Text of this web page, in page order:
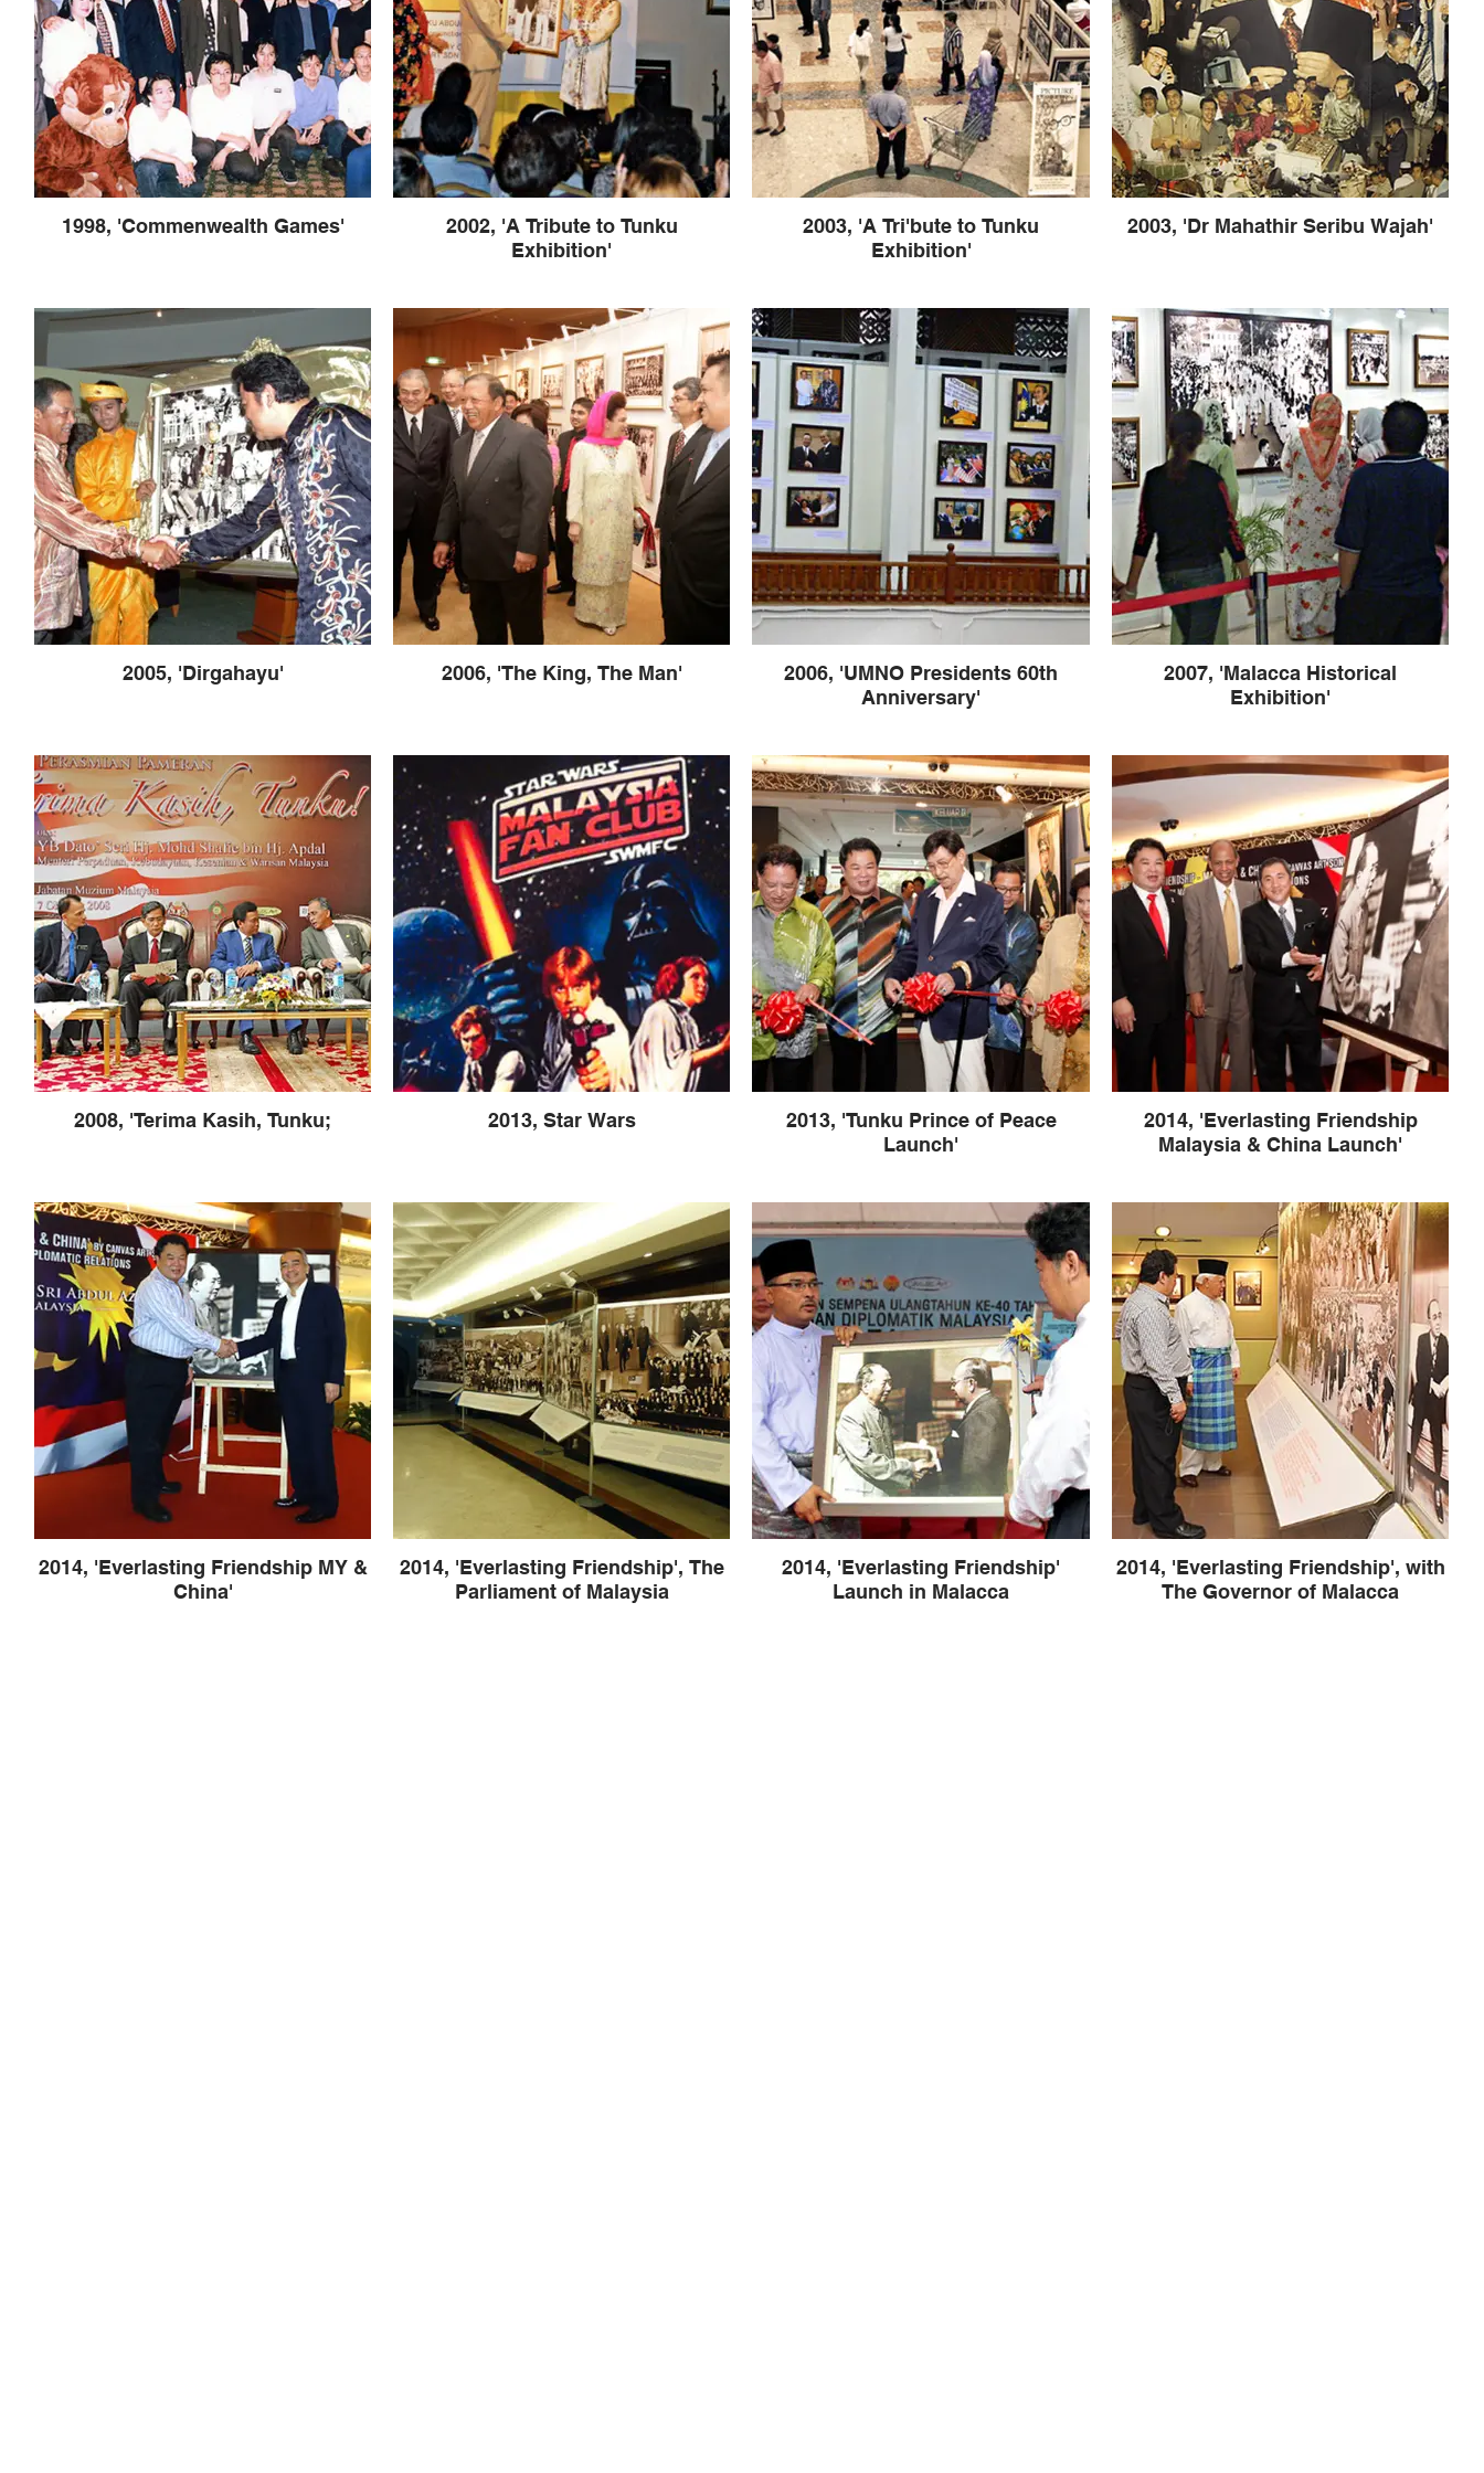
1998, 'Commenwealth Games'
2002, 'A Tribute to Tunku
Exhibition'
2003, 'A Tri'bute to Tunku
Exhibition'
2003, 'Dr Mahathir Seribu Wajah'
2005, 'Dirgahayu' 2006, 'The King, The Man'
2006, 'UMNO Presidents 60th
Anniversary'
2007, 'Malacca Historical
Exhibition'
2008, 'Terima Kasih, Tunku; 2013, Star Wars
2013, 'Tunku Prince of Peace
Launch'
2014, 'Everlasting Friendship
Malaysia & China Launch'
2014, 'Everlasting Friendship MY &
China'
2014, 'Everlasting Friendship', The
Parliament of Malaysia
2014, 'Everlasting Friendship'
Launch in Malacca
2014, 'Everlasting Friendship', with
The Governor of Malacca